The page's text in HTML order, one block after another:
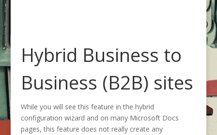
Hybrid Business to
Business (B2B) sites
While you will see this feature in the hybrid
configuration wizard and on many Microsoft Docs
pages, this feature does not really create any